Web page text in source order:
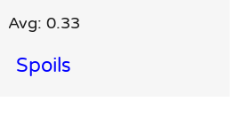
Avg: 0.33
Spoils